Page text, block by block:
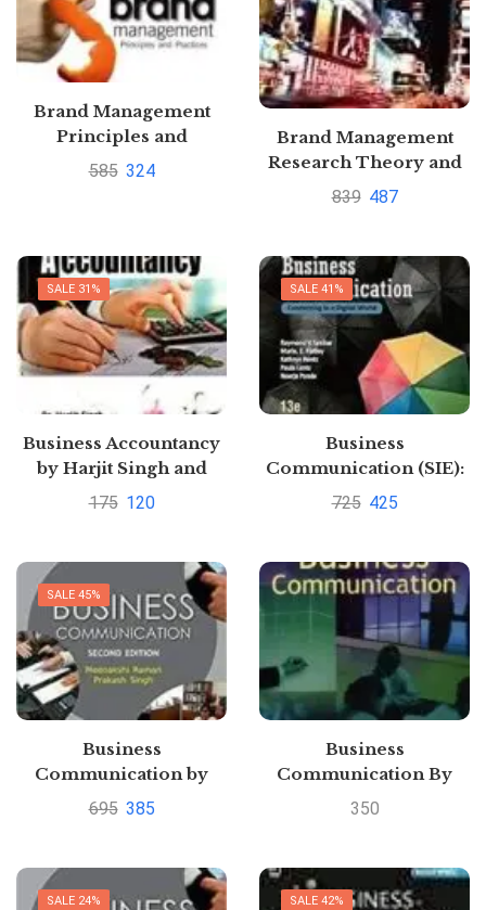
Brand Management
Principles and
Practices by Kirti Dutta
585 324
Brand Management
Research Theory and
Practice by Tilde
839 487
SALE 31%
Business Accountancy
by Harjit Singh and
Amit kumar Mishra
175 120
SALE 41%
Business
Communication (SIE):
Connecting in a Digital
725 425
SALE 45%
Business
Communication by
Meenakshi Raman
695 385
Business
Communication By
Meenakshi Raman and
350
SALE 24% SALE 42%